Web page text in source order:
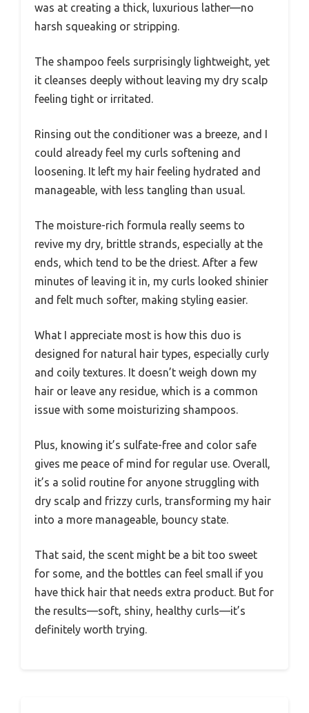
was at creating a thick, luxurious lather—no
harsh squeaking or stripping.
The shampoo feels surprisingly lightweight, yet
it cleanses deeply without leaving my dry scalp
feeling tight or irritated.
Rinsing out the conditioner was a breeze, and I
could already feel my curls softening and
loosening. It left my hair feeling hydrated and
manageable, with less tangling than usual.
The moisture-rich formula really seems to
revive my dry, brittle strands, especially at the
ends, which tend to be the driest. After a few
minutes of leaving it in, my curls looked shinier
and felt much softer, making styling easier.
What I appreciate most is how this duo is
designed for natural hair types, especially curly
and coily textures. It doesn’t weigh down my
hair or leave any residue, which is a common
issue with some moisturizing shampoos.
Plus, knowing it’s sulfate-free and color safe
gives me peace of mind for regular use. Overall,
it’s a solid routine for anyone struggling with
dry scalp and frizzy curls, transforming my hair
into a more manageable, bouncy state.
That said, the scent might be a bit too sweet
for some, and the bottles can feel small if you
have thick hair that needs extra product. But for
the results—soft, shiny, healthy curls—it’s
definitely worth trying.